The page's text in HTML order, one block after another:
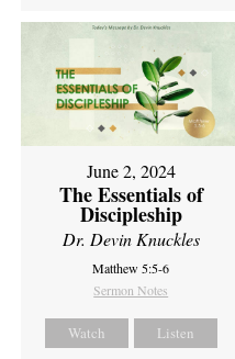
June 2, 2024
The Essentials of
Discipleship
Dr. Devin Knuckles
Matthew 5:5-6
Sermon Notes
Watch Listen